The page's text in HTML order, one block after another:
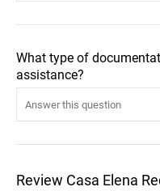
What type of
assistance?
Review Casa Elena